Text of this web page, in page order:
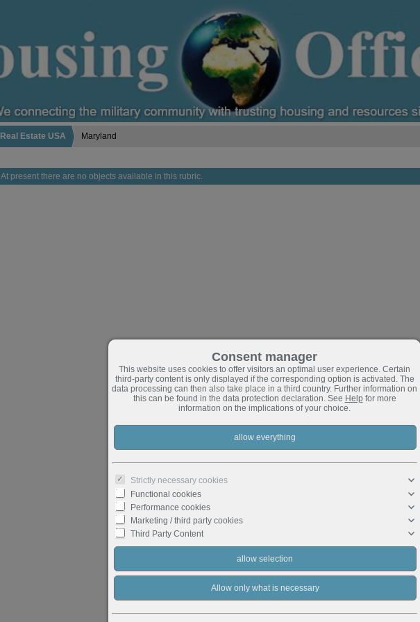
Real Estate USA Maryland
At present there are no objects available in this rubric.
Consent manager
This website uses cookies to offer visitors an optimal user experience. Certain
third-party content is only displayed if the corresponding option is activated. The
data processing can then also take place in a third country. Further information on
this can be found in the data protection declaration. See Help for more
information on the implications of your choice.
Strictly necessary cookies
Functional cookies
Performance cookies
Marketing / third party cookies
Third Party Content